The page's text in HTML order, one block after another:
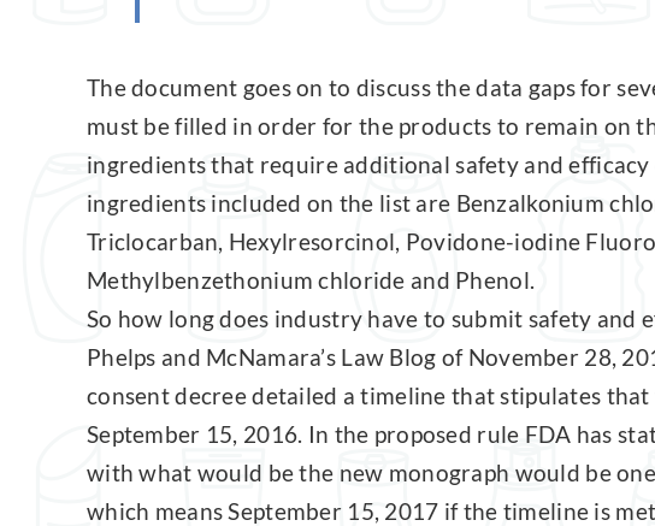
The document goes on to discuss the data gaps for
must be filled in order for the products to remain on
ingredients that require additional safety and
ingredients included on the list are Benzalkonium
Triclocarban, Hexylresorcinol, Povidone-iodine
Methylbenzethonium chloride and Phenol.
So how long does industry have to submit safety and
Phelps and McNamara’s Law Blog of November 28,
consent decree detailed a timeline that stipulates
September 15, 2016. In the proposed rule FDA has
with what would be the new monograph would be
which means September 15, 2017 if the timeline is